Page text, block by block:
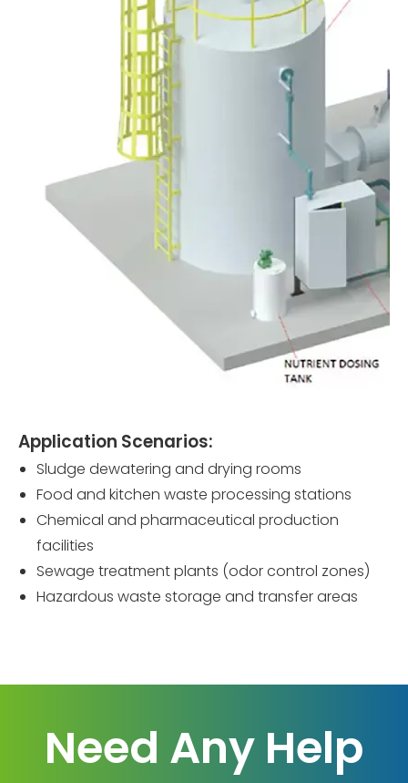
Application Scenarios:
Sludge dewatering and drying rooms
Food and kitchen waste processing stations
Chemical and pharmaceutical production
facilities
Sewage treatment plants (odor control zones)
Hazardous waste storage and transfer areas
Need Any Help